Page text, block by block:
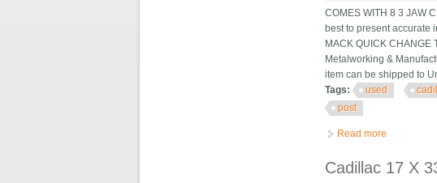
COMES WITH 8 3 JAW
best to present accurate
MACK QUICK CHANGE
Metalworking &
item can be shipped to
Tags:
used
post
Read more
Cadillac 17 X